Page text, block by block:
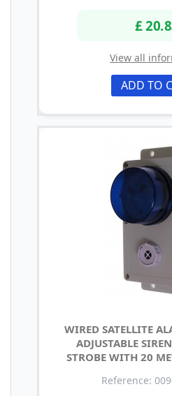
£
View all
ADD TO
WIRED SATELLITE
ADJUSTABLE
STROBE WITH 20
Reference: